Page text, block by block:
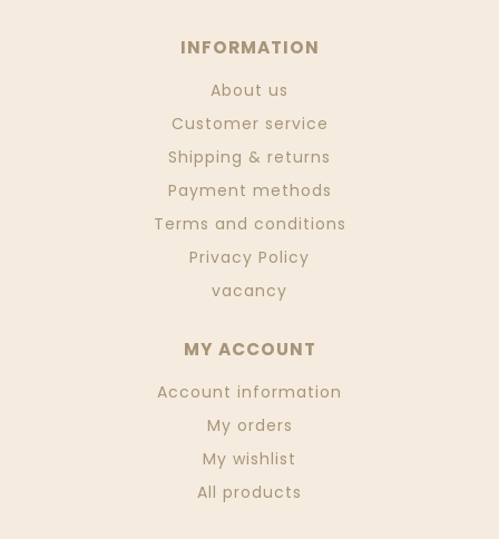
INFORMATION
About us
Customer service
Shipping & returns
Payment methods
Terms and conditions
Privacy Policy
vacancy
MY ACCOUNT
Account information
My orders
My wishlist
All products